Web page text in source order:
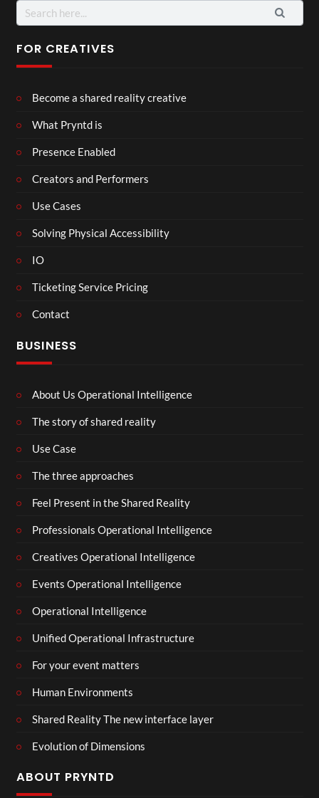
Search
for:
FOR CREATIVES
Become a shared reality creative
What Pryntd is
Presence Enabled
Creators and Performers
Use Cases
Solving Physical Accessibility
IO
Ticketing Service Pricing
Contact
BUSINESS
About Us Operational Intelligence
The story of shared reality
Use Case
The three approaches
Feel Present in the Shared Reality
Professionals Operational Intelligence
Creatives Operational Intelligence
Events Operational Intelligence
Operational Intelligence
Unified Operational Infrastructure
For your event matters
Human Environments
Shared Reality The new interface layer
Evolution of Dimensions
ABOUT PRYNTD